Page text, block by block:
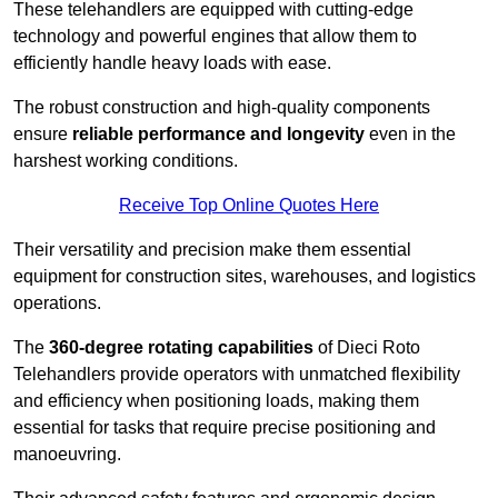
These telehandlers are equipped with cutting-edge
technology and powerful engines that allow them to
efficiently handle heavy loads with ease.
The robust construction and high-quality components
ensure reliable performance and longevity even in the
harshest working conditions.
Receive Top Online Quotes Here
Their versatility and precision make them essential
equipment for construction sites, warehouses, and logistics
operations.
The 360-degree rotating capabilities of Dieci Roto
Telehandlers provide operators with unmatched flexibility
and efficiency when positioning loads, making them
essential for tasks that require precise positioning and
manoeuvring.